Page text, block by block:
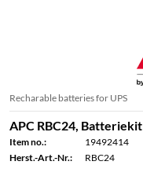
Recharable batteries for UPS
APC RBC24, Batteriekit
Item no.:
19492414
Herst.-Art.-Nr.:
RBC24